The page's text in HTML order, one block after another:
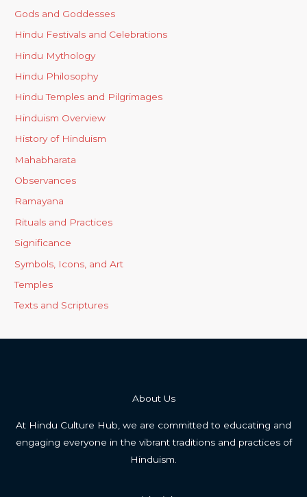
Gods and Goddesses
Hindu Festivals and Celebrations
Hindu Mythology
Hindu Philosophy
Hindu Temples and Pilgrimages
Hinduism Overview
History of Hinduism
Mahabharata
Observances
Ramayana
Rituals and Practices
Significance
Symbols, Icons, and Art
Temples
Texts and Scriptures
About Us
At Hindu Culture Hub, we are committed to educating and
engaging everyone in the vibrant traditions and practices of
Hinduism.